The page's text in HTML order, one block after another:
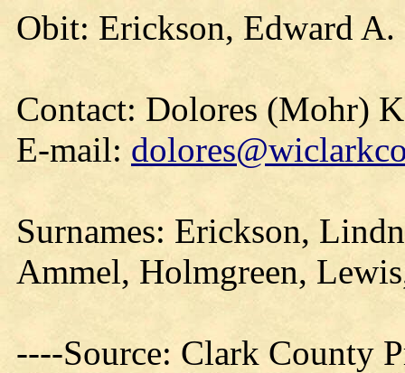
Obit: Erickson, Edward
Contact: Dolores (Mohr)
E-mail:
Surnames: Erickson,
Ammel, Holmgreen,
----Source: Clark County